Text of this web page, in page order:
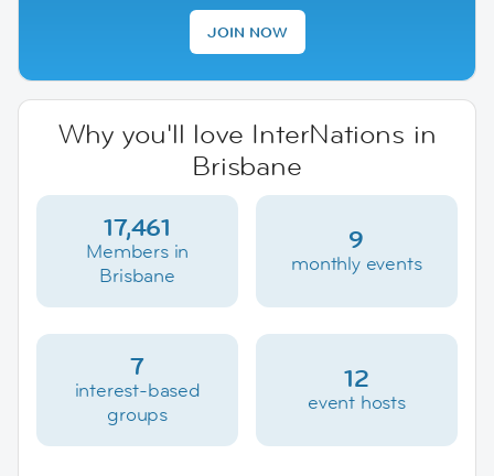
JOIN NOW
Why you'll love InterNations in
Brisbane
17,461
Members in
Brisbane
9
monthly events
7
interest-based
groups
12
event hosts